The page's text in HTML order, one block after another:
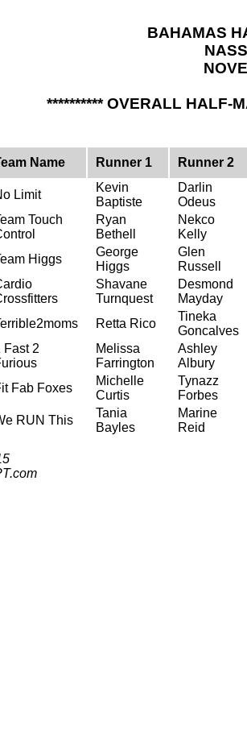
BAHAMAS
********** OVERALL HALF-
Name Runner 1 Runner 2
Limit
Kevin
Baptiste
Darlin
Odeus
Touch
Ryan
Bethell
Nekco
Kelly
Higgs
George
Higgs
Glen
Russell
Shavane
Turnquest
Desmond
Mayday
Retta Rico
Tineka
Goncalves
Fast 2
Melissa
Farrington
Ashley
Albury
Fab Foxes
Michelle
Curtis
Tynazz
Forbes
RUN This
Tania
Bayles
Marine
Reid